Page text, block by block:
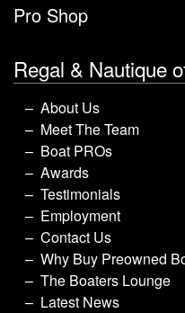
Pro Shop
Regal & Nautique
About Us
Meet The Team
Boat PROs
Awards
Testimonials
Employment
Contact Us
Why Buy Preowned
The Boaters Lounge
Latest News